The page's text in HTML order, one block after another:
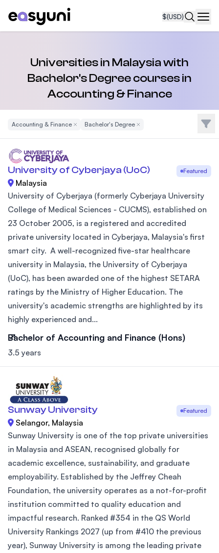
$(USD)
Universities in Malaysia with
Bachelor's Degree courses in
Accounting & Finance
Accounting & FinanceRemove Filter
Bachelor's DegreeRemove Filter Filter
University of Cyberjaya (UoC) Featured
Malaysia
University of Cyberjaya (formerly Cyberjaya University
College of Medical Sciences - CUCMS), established on
23 October 2005, is a registered and accredited
private university located in Cyberjaya, Malaysia's first
smart city. A well-recognized five-star healthcare
university in Malaysia, the University of Cyberjaya
(UoC), has been awarded one of the highest SETARA
ratings by the Ministry of Higher Education. The
university's academic strengths are highlighted by its
highly experienced and...
Bachelor of Accounting and Finance (Hons)
3.5 years
Sunway University Featured
Selangor, Malaysia
Sunway University is one of the top private universities
in Malaysia and ASEAN, recognised globally for
academic excellence, sustainability, and graduate
employability. Established by the Jeffrey Cheah
Foundation, the university operates as a not-for-profit
institution committed to quality education and
impactful research. Ranked #354 in the QS World
University Rankings 2027 (up from #410 the previous
year), Sunway University is among the leading private